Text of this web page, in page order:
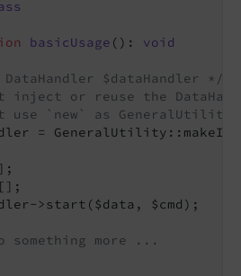
basicUsage () : void
DataHandler $dataHandler */
inject or reuse the
use `new` as
=
>start($data, $cmd);
more ...